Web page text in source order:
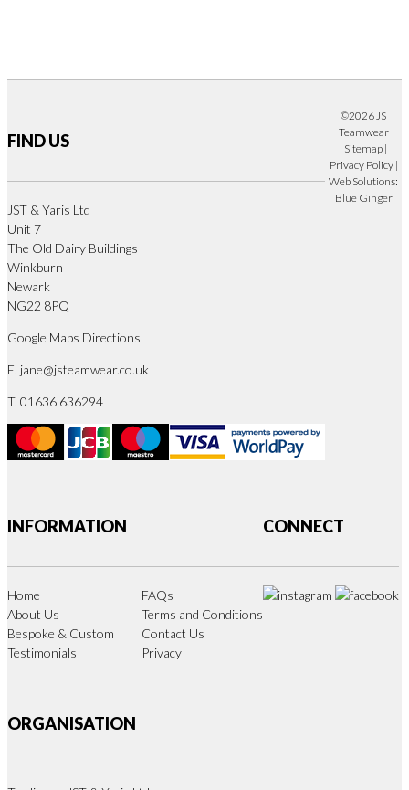
FIND US
JST & Yaris Ltd
Unit 7
The Old Dairy Buildings
Winkburn
Newark
NG22 8PQ
Google Maps Directions
E. jane@jsteamwear.co.uk
T. 01636 636294
INFORMATION
Home
About Us
Bespoke & Custom
Testimonials
FAQs
Terms and Conditions
Contact Us
Privacy
ORGANISATION
CONNECT
©2026 JS
Teamwear
Sitemap|
Privacy Policy|
Web Solutions:
Blue Ginger